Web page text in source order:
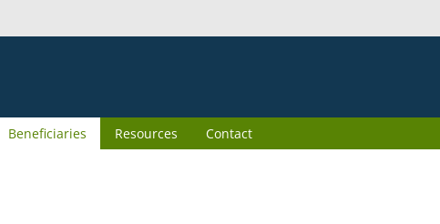
Beneficiaries Resources Contact